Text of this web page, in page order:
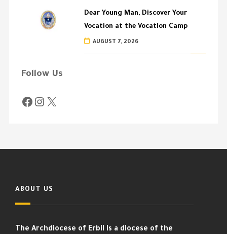
Dear Young Man, Discover Your
Vocation at the Vocation Camp
AUGUST 7, 2026
Follow Us
ABOUT US
The Archdiocese of Erbil is a diocese of the